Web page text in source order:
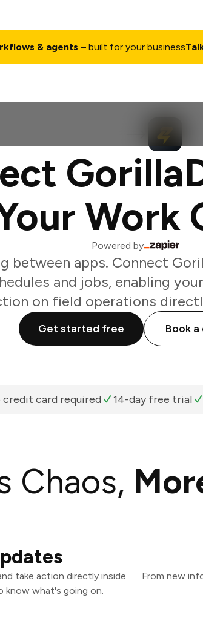
& agents – built for your business
Work
Powered by
between apps. Connect
and jobs, enabling
on field operations
Get started free Book
credit card required 14-day free trial
Chaos,
take action directly inside
know what's going on.
From new